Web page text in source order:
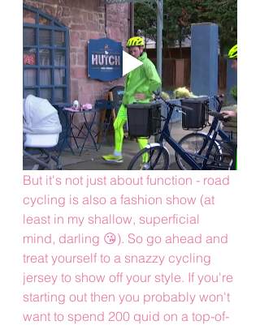
But it's not just about function - road
cycling is also a fashion show (at
least in my shallow, superficial
mind, darling 😘). So go ahead and
treat yourself to a snazzy cycling
jersey to show off your style. If you're
starting out then you probably won't
want to spend 200 quid on a top-of-